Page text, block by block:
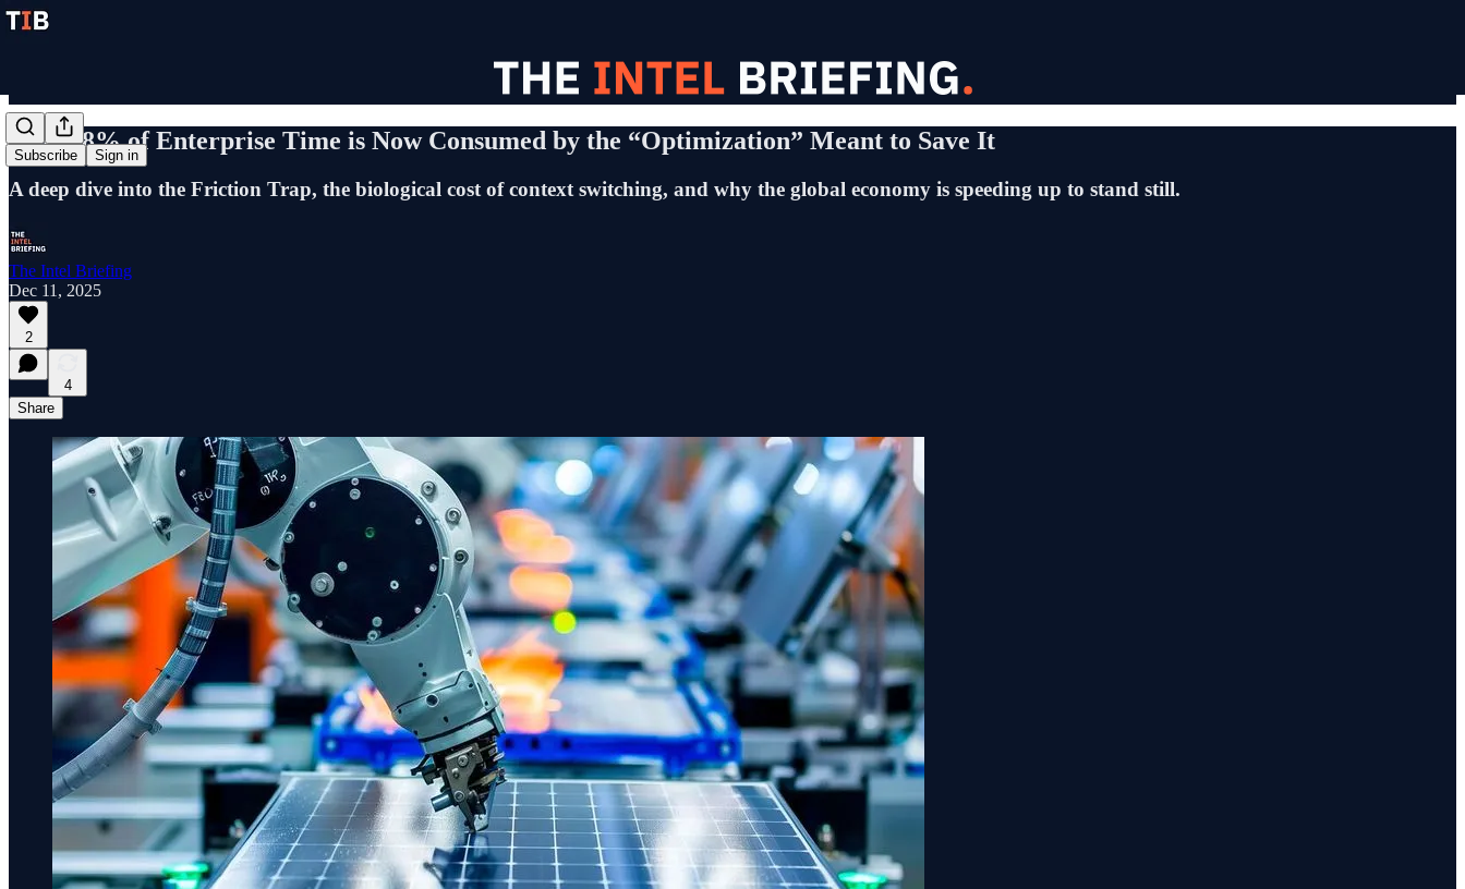
Subscribe Sign in
Why 58% of Enterprise Time is Now Consumed by the “Optimization” Meant to Save It
A deep dive into the Friction Trap, the biological cost of context switching, and why the global economy is speeding up to stand still.
The Intel Briefing
Dec 11, 2025
2
4
Share